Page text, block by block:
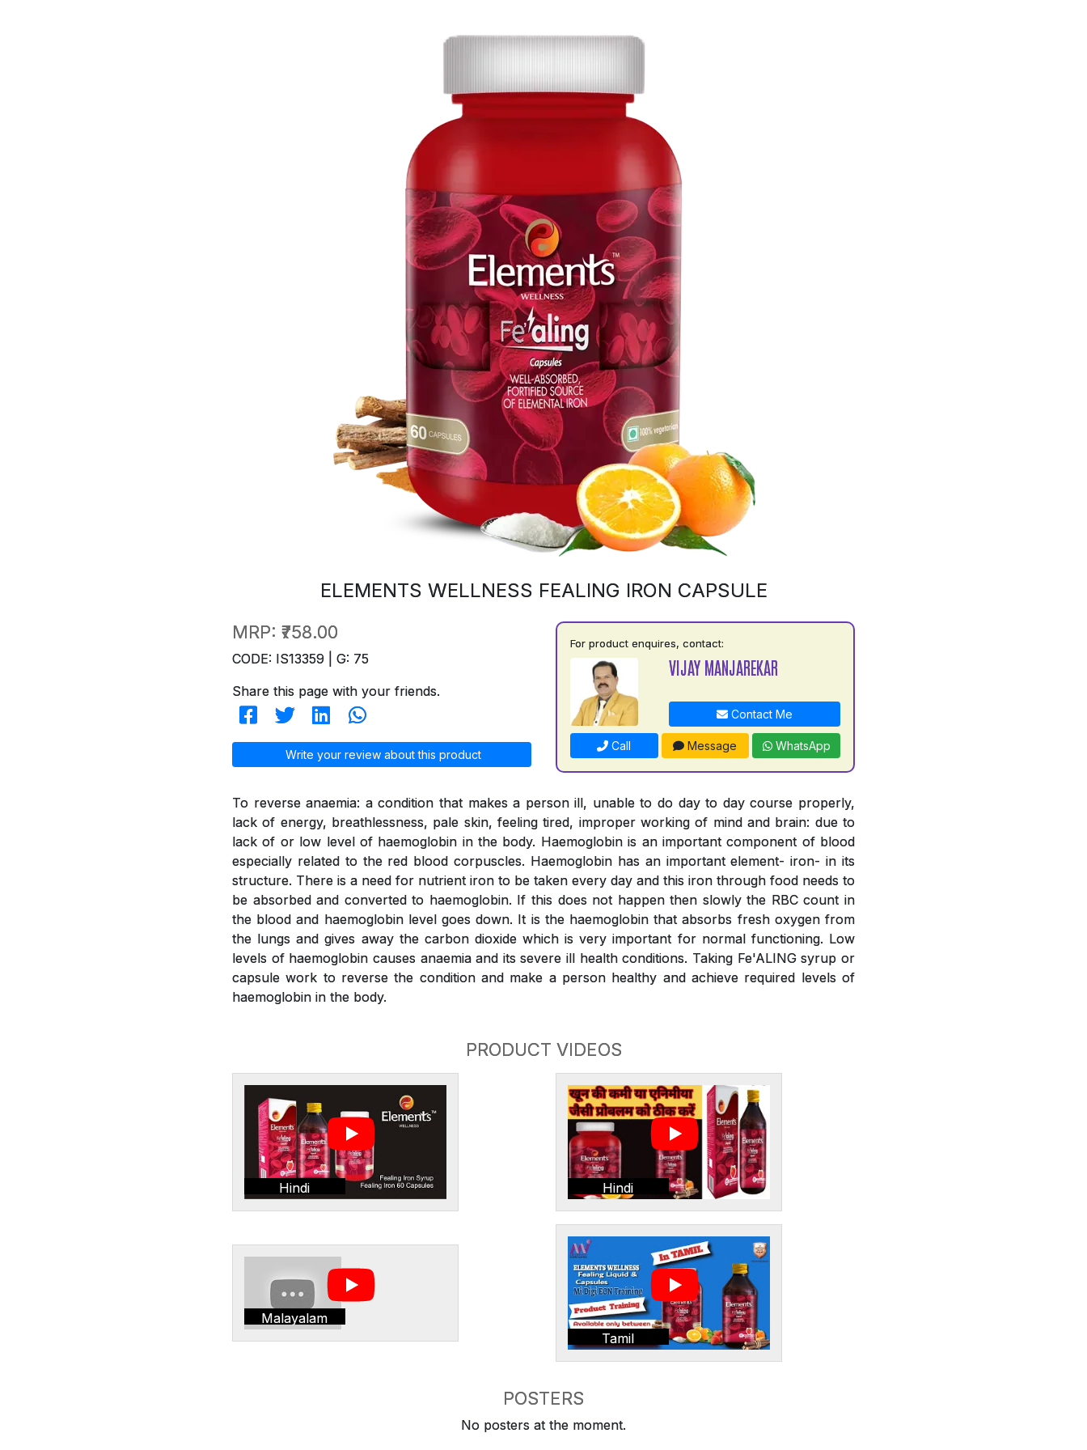
ELEMENTS WELLNESS FEALING IRON CAPSULE
MRP: ₹758.00
CODE: IS13359 | G: 75
Share this page with your friends.
Write your review about this product
For product enquires, contact:
VIJAY MANJAREKAR
Contact Me
Call Message WhatsApp
To reverse anaemia: a condition that makes a person ill, unable to do day to day course properly,
lack of energy, breathlessness, pale skin, feeling tired, improper working of mind and brain: due to
lack of or low level of haemoglobin in the body. Haemoglobin is an important component of blood
especially related to the red blood corpuscles. Haemoglobin has an important element- iron- in its
structure. There is a need for nutrient iron to be taken every day and this iron through food needs to
be absorbed and converted to haemoglobin. If this does not happen then slowly the RBC count in
the blood and haemoglobin level goes down. It is the haemoglobin that absorbs fresh oxygen from
the lungs and gives away the carbon dioxide which is very important for normal functioning. Low
levels of haemoglobin causes anaemia and its severe ill health conditions. Taking Fe'ALING syrup or
capsule work to reverse the condition and make a person healthy and achieve required levels of
haemoglobin in the body.
PRODUCT VIDEOS
Hindi Hindi
Malayalam
Tamil
POSTERS
No posters at the moment.